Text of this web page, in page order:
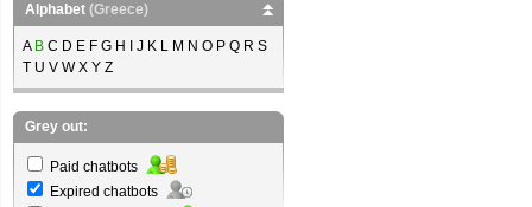
Alphabet (Greece)
A B C D E F G H I J K L M N O P Q R S
T U V W X Y Z
Grey out:
Paid chatbots
Expired chatbots